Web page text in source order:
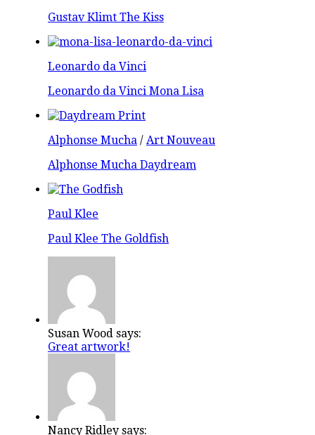
Gustav Klimt The Kiss
Leonardo da Vinci
Leonardo da Vinci Mona Lisa
Alphonse Mucha / Art Nouveau
Alphonse Mucha Daydream
Paul Klee
Paul Klee The Goldfish
Susan Wood says:
Great artwork!
Nancy Ridley says: